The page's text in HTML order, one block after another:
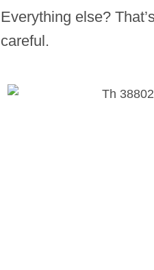
Everything else?
careful.